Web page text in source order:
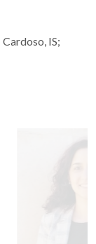
IS;